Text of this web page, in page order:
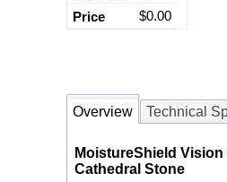
$0.00
Overview Technical
MoistureShield
Cathedral Stone